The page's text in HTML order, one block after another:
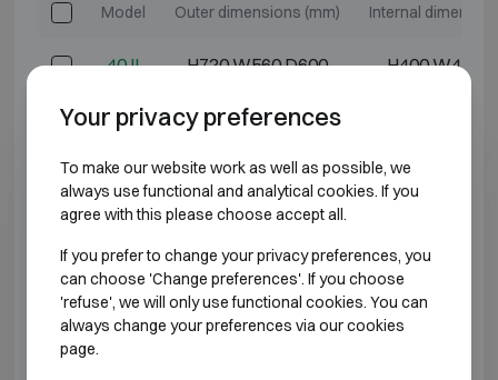
Model Outer dimensions (mm) Internal
40 II H720 W560 D600 H400 W400
50 II H820 W560 D600
80 II H1120 W560 D600 H600 W400
500 II H835 W660 D670
900 II H1235 W660 D670 H900 W500
*External depth excluding hinges, handle, or lock.
Your privacy preferences
To make our website work as well as possible, we
always use functional and analytical cookies. If you
agree with this please choose accept all.
If you prefer to change your privacy preferences, you
can choose 'Change preferences'. If you choose
'refuse', we will only use functional cookies. You can
always change your preferences via our cookies
page.